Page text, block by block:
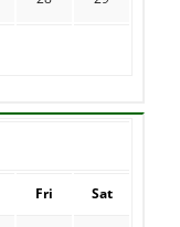
Fri Sat